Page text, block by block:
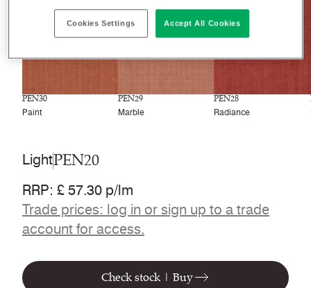
NEW
PEN30
Paint
NEW
PEN29
Marble
PEN28
Radiance
LightPEN20
RRP: £ 57.30 p/lm
Trade prices: log in or sign up to a trade
account for access.
Check stock | Buy
Cookies Settings Accept All Cookies